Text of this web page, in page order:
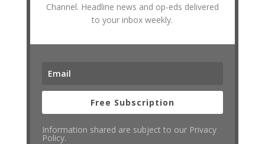
Channel. Headline news and op-eds delivered
to your inbox weekly.
Free Subscription
Information shared are subject to our Privacy
Policy.